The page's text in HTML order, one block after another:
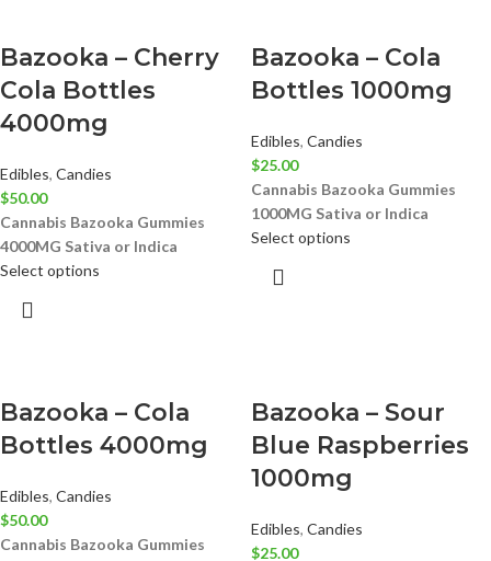
Bazooka – Cherry
Cola Bottles
4000mg
Edibles, Candies
$50.00
Cannabis Bazooka Gummies
4000MG Sativa or Indica
Select options
Bazooka – Cola
Bottles 1000mg
Edibles, Candies
$25.00
Cannabis Bazooka Gummies
1000MG Sativa or Indica
Select options
Bazooka – Cola
Bottles 4000mg
Edibles, Candies
$50.00
Cannabis Bazooka Gummies
Bazooka – Sour
Blue Raspberries
1000mg
Edibles, Candies
$25.00